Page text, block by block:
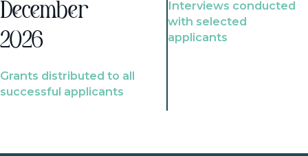
December
2026
Grants distributed to all
successful applicants
Interviews conducted
with selected
applicants